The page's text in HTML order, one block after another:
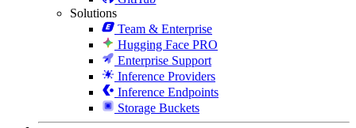
Solutions
Team & Enterprise
Hugging Face PRO
Enterprise Support
Inference Providers
Inference Endpoints
Storage Buckets